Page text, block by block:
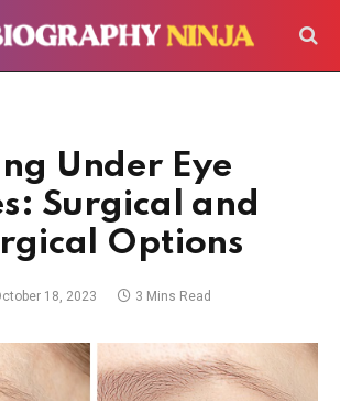
Under Eye
Surgical and
Options
18, 2023 3 Mins Read